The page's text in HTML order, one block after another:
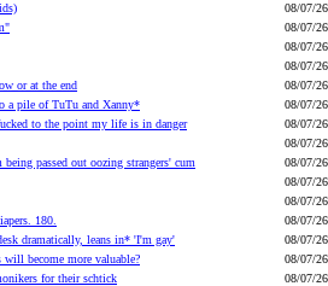
08/07/26
08/07/26
08/07/26
08/07/26
or at the end
08/07/26
a pile of TuTu and Xanny*
08/07/26
to the point my life is in danger
08/07/26
08/07/26
passed out oozing strangers' cum
08/07/26
08/07/26
08/07/26
180.
08/07/26
dramatically, leans in* 'I'm gay'
08/07/26
become more valuable?
08/07/26
for their schtick
08/07/26